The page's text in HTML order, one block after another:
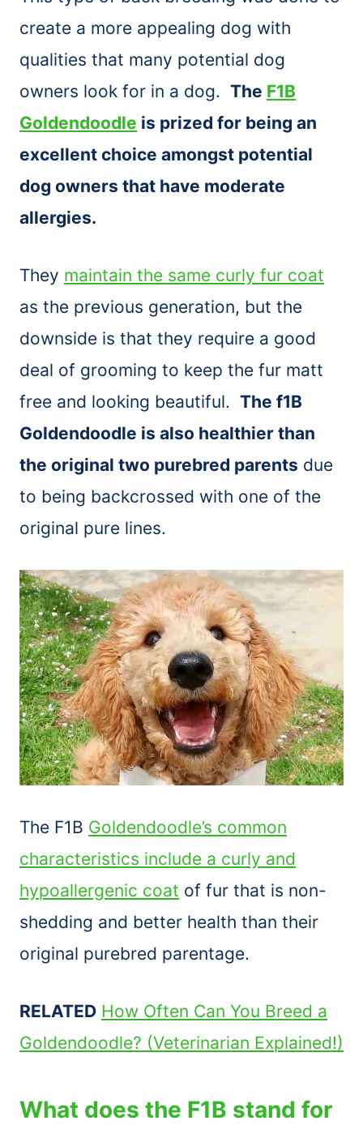
create a more appealing dog with
qualities that many potential dog
owners look for in a dog. The F1B
Goldendoodle is prized for being an
excellent choice amongst potential
dog owners that have moderate
allergies.
They maintain the same curly fur coat
as the previous generation, but the
downside is that they require a good
deal of grooming to keep the fur matt
free and looking beautiful. The f1B
Goldendoodle is also healthier than
the original two purebred parents due
to being backcrossed with one of the
original pure lines.
The F1B Goldendoodle’s common
characteristics include a curly and
hypoallergenic coat of fur that is non-
shedding and better health than their
original purebred parentage.
RELATED How Often Can You Breed a
Goldendoodle? (Veterinarian Explained!)
What does the F1B stand for